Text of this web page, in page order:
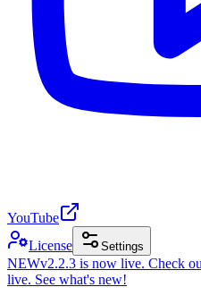
YouTube
License
Settings
NEWv2.2.3 is now live. Check
live. See what's new!